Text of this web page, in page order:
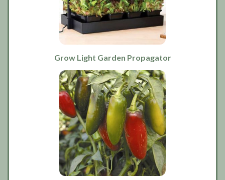
Grow Light Garden Propagator